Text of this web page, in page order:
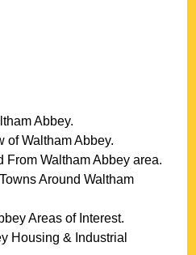
Abbey.
ofWaltham Abbey.
FromWaltham Abbey area.
AroundWaltham
Areas of Interest.
Housing & Industrial